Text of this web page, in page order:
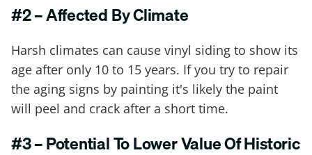
#2 – Affected By Climate
Harsh climates can cause vinyl siding to show its
age after only 10 to 15 years. If you try to repair
the aging signs by painting it's likely the paint
will peel and crack after a short time.
#3 – Potential To Lower Value Of Historic